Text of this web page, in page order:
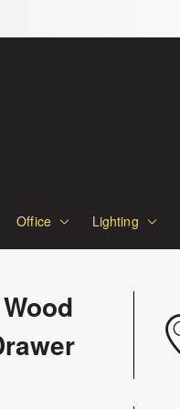
Office Lighting